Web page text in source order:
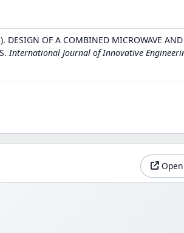
DESIGN OF A COMBINED MICROWAVE
International Journal of Innovative